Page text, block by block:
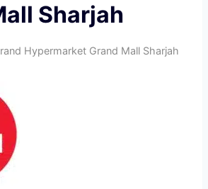
Sharjah
Hypermarket Grand Mall Sharjah